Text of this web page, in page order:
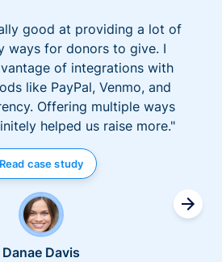
good at providing a lot of
ways for donors to give. I
of integrations with
like PayPal, Venmo, and
Offering multiple ways
helped us raise more."
Read case study
Danae Davis